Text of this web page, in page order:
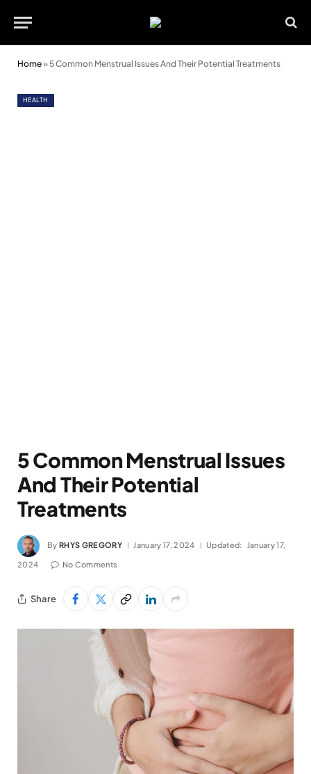
Home»5 Common Menstrual Issues And Their Potential Treatments
HEALTH
5 Common Menstrual Issues
And Their Potential
Treatments
By RHYS GREGORY January 17, 2024 Updated: January 17,
2024 No Comments
Share